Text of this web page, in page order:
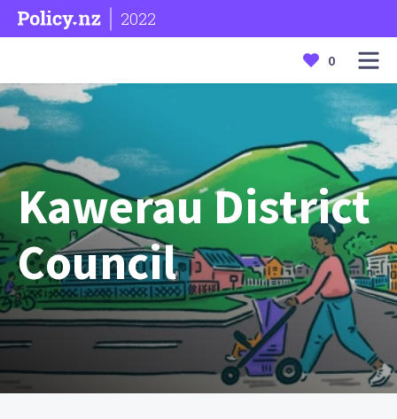
2022
0
Kawerau District
Council